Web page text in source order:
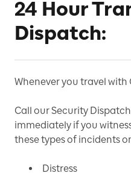
24 Hour
Dispatch:
Whenever you travel with
Call our Security
immediately if you
these types of incidents
Distress